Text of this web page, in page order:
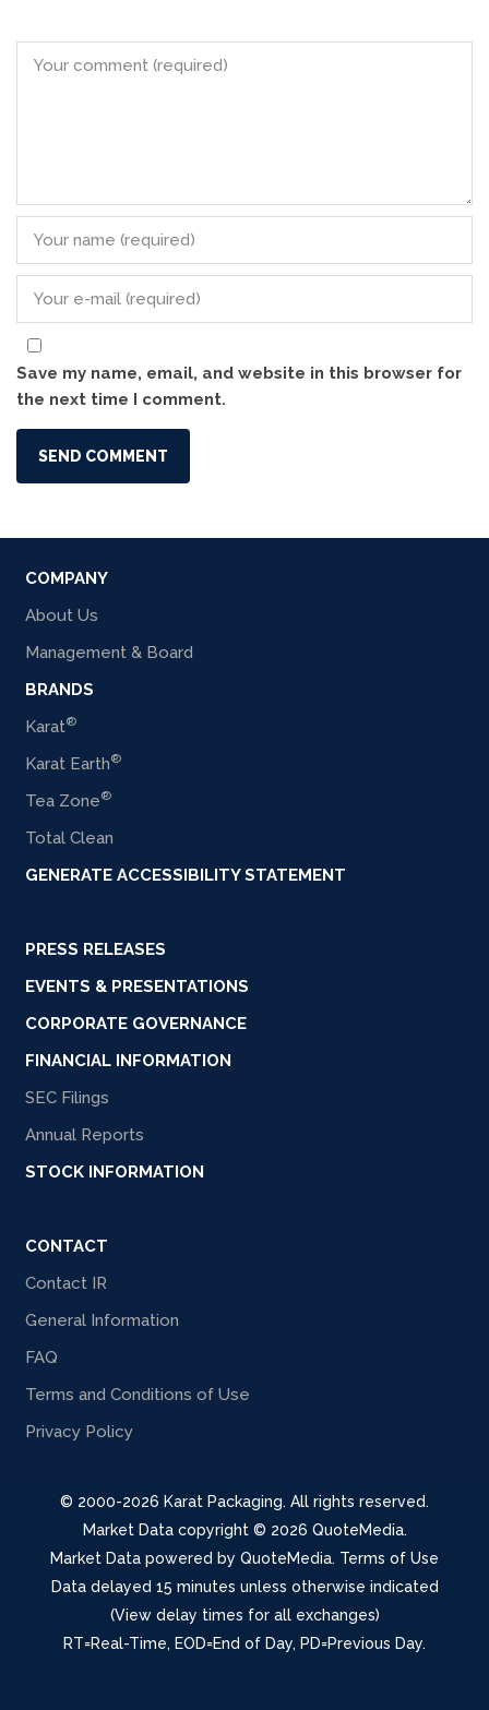
Save my name, email, and website in this browser for
the next time I comment.
COMPANY
About Us
Management & Board
BRANDS
Karat®
Karat Earth®
Tea Zone®
Total Clean
GENERATE ACCESSIBILITY STATEMENT
PRESS RELEASES
EVENTS & PRESENTATIONS
CORPORATE GOVERNANCE
FINANCIAL INFORMATION
SEC Filings
Annual Reports
STOCK INFORMATION
CONTACT
Contact IR
General Information
FAQ
Terms and Conditions of Use
Privacy Policy
© 2000-2026 Karat Packaging. All rights reserved.
Market Data copyright © 2026 QuoteMedia.
Market Data powered by QuoteMedia. Terms of Use
Data delayed 15 minutes unless otherwise indicated
(View delay times for all exchanges)
RT=Real-Time, EOD=End of Day, PD=Previous Day.